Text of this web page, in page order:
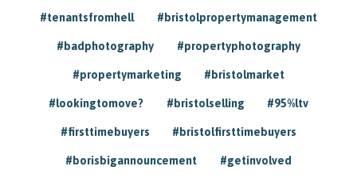
#tenantsfromhell #bristolpropertymanagement
#badphotography #propertyphotography
#propertymarketing #bristolmarket
#lookingtomove? #bristolselling #95%ltv
#firsttimebuyers #bristolfirsttimebuyers
#borisbigannouncement #getinvolved